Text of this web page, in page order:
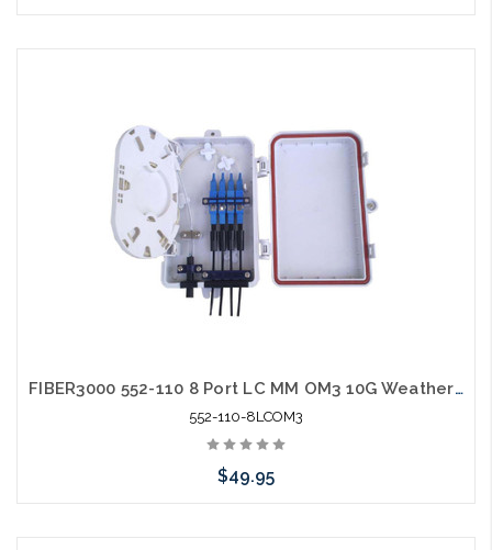
FIBER3000 552-110 8 Port LC MM OM3 10G Weather Resistant Fiber Termination Box Wall Mount
552-110-8LCOM3
$49.95